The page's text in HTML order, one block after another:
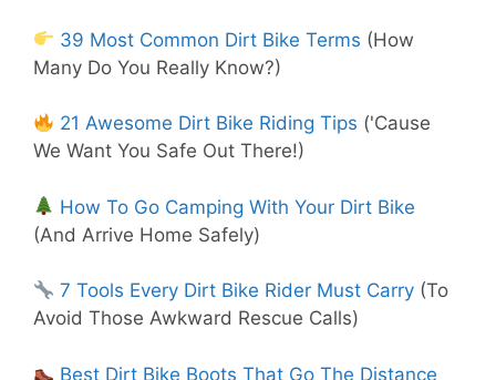
39 Most Common Dirt Bike Terms (How
Many Do You Really Know?)
21 Awesome Dirt Bike Riding Tips ('Cause
We Want You Safe Out There!)
How To Go Camping With Your Dirt Bike
(And Arrive Home Safely)
7 Tools Every Dirt Bike Rider Must Carry (To
Avoid Those Awkward Rescue Calls)
Best Dirt Bike Boots That Go The Distance